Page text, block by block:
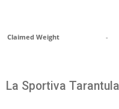
Claimed Weight -
La Sportiva